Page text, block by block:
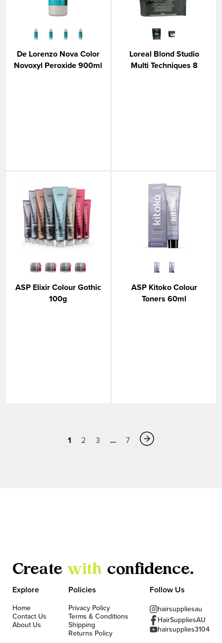
De Lorenzo Nova Color
Novoxyl Peroxide 900ml
Loreal Blond Studio
Multi Techniques 8
ASP Elixir Colour Gothic
100g
ASP Kitoko Colour
Toners 60ml
1 2 3 … 7
Create with confidence.
Explore
Home
Contact Us
About Us
Policies
Privacy Policy
Terms & Conditions
Shipping
Returns Policy
Follow Us
hairsuppliesau
HairSuppliesAU
hairsupplies3104